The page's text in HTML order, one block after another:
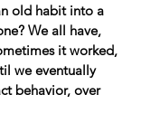
old habit into a
We all have,
it worked,
we eventually
behavior, over